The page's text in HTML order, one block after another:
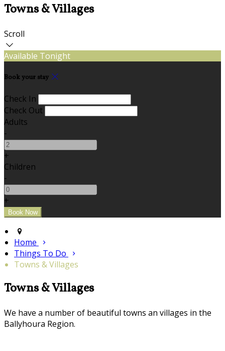
Towns & Villages
Scroll
Available Tonight
Book your stay
Check In
Check Out
Adults
-
+
Children
-
+
Home
Things To Do
Towns & Villages
Towns & Villages
We have a number of beautiful towns an villages in the
Ballyhoura Region.